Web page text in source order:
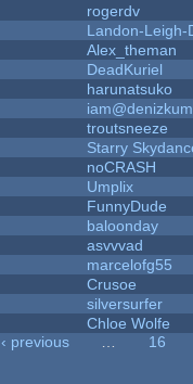
rogerdv
Landon-Leigh-
Alex_theman
DeadKuriel
harunatsuko
troutsneeze
Starry
noCRASH
Umplix
FunnyDude
baloonday
asvvvad
marcelofg55
Crusoe
silversurfer
Chloe Wolfe
‹ previous
16